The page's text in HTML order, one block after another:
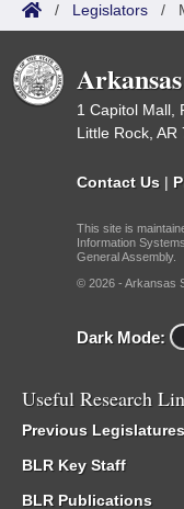
/ Legislators /
1 Capitol Mall,
Little Rock, AR
Contact Us |
This site is
Information
General Assembly.
© 2026 - Arkansas
Dark Mode:
Useful Research
Previous Legislatures
BLR Key Staff
BLR Publications